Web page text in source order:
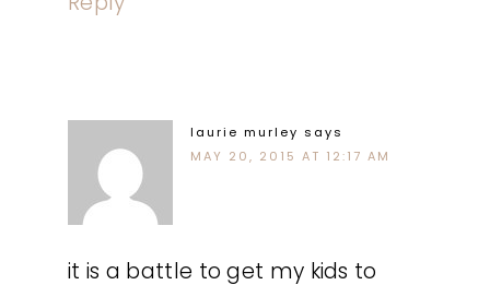
laurie murley says
MAY 20, 2015 AT 12:17 AM
it is a battle to get my kids to